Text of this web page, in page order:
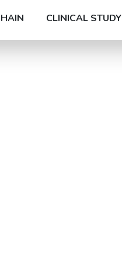
CLINICAL STUDY